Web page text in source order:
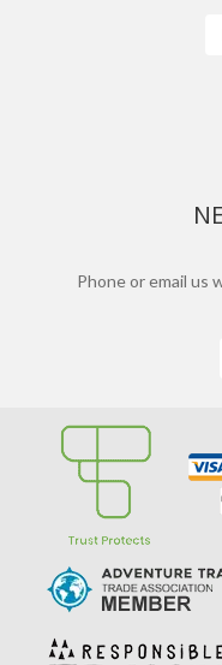
Phone or email us